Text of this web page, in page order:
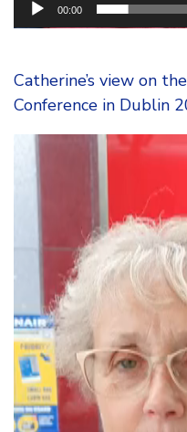
00:00
Catherine’s view on
Conference in Dublin